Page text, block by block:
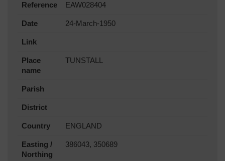
Reference EAW028404
Date 24-March-1950
Link
Place
name
TUNSTALL
Parish
District
Country ENGLAND
Easting /
Northing
386043, 350689